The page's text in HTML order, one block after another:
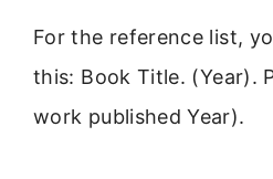
For the reference list,
this: Book Title. (Year).
work published Year).